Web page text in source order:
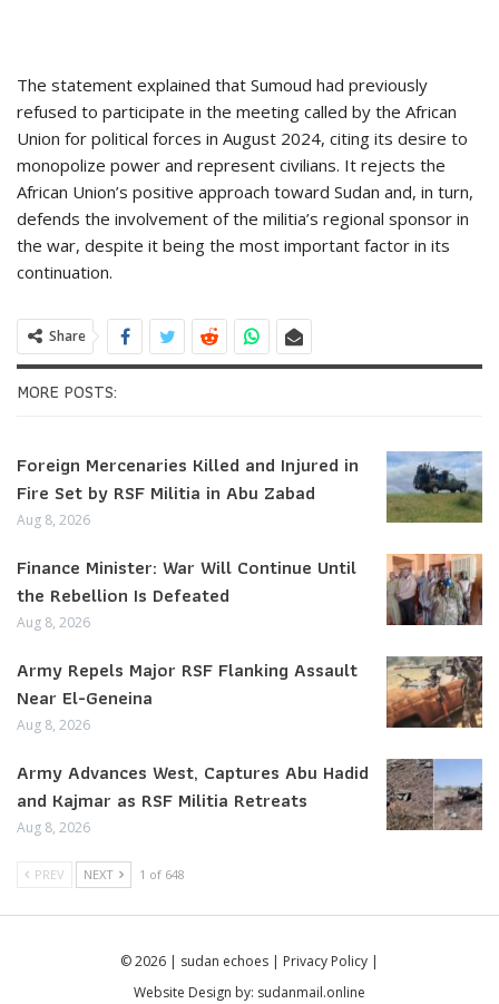
The statement explained that Sumoud had previously
refused to participate in the meeting called by the African
Union for political forces in August 2024, citing its desire to
monopolize power and represent civilians. It rejects the
African Union’s positive approach toward Sudan and, in turn,
defends the involvement of the militia’s regional sponsor in
the war, despite it being the most important factor in its
continuation.
Share
MORE POSTS:
Foreign Mercenaries Killed and Injured in
Fire Set by RSF Militia in Abu Zabad
Aug 8, 2026
Finance Minister: War Will Continue Until
the Rebellion Is Defeated
Aug 8, 2026
Army Repels Major RSF Flanking Assault
Near El-Geneina
Aug 8, 2026
Army Advances West, Captures Abu Hadid
and Kajmar as RSF Militia Retreats
Aug 8, 2026
PREV NEXT 1 of 648
© 2026 | sudan echoes | Privacy Policy |
Website Design by: sudanmail.online